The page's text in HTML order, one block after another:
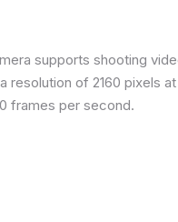
supports shooting
resolution of 2160 pixels
frames per second.